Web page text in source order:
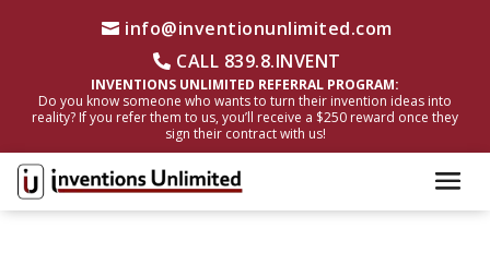
info@inventionunlimited.com
CALL 839.8.INVENT
INVENTIONS UNLIMITED REFERRAL PROGRAM:
Do you know someone who wants to turn their invention ideas into
reality? If you refer them to us, you’ll receive a $250 reward once they
sign their contract with us!